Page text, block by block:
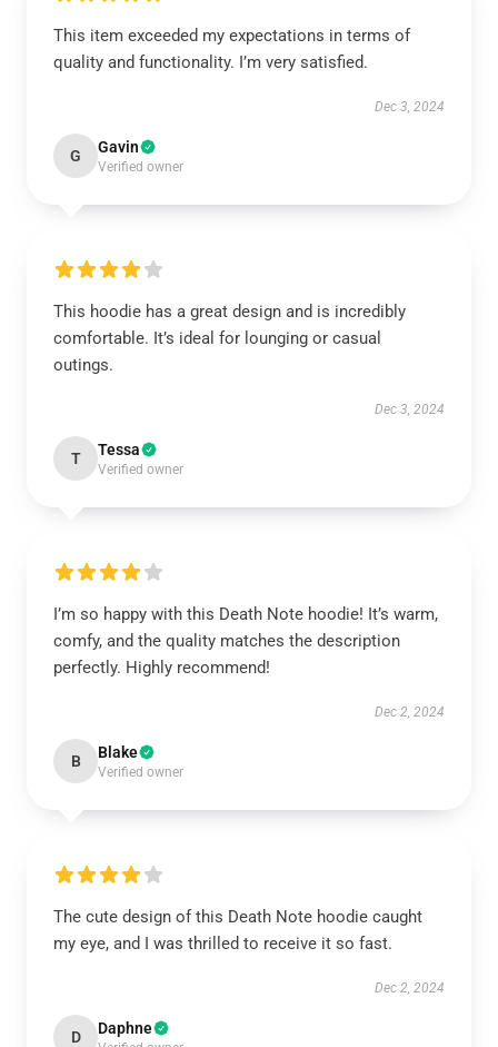
This item exceeded my expectations in terms of
quality and functionality. I’m very satisfied.
Dec 3, 2024
G Gavin
Verified owner
This hoodie has a great design and is incredibly
comfortable. It’s ideal for lounging or casual
outings.
Dec 3, 2024
T Tessa
Verified owner
I’m so happy with this Death Note hoodie! It’s warm,
comfy, and the quality matches the description
perfectly. Highly recommend!
Dec 2, 2024
B Blake
Verified owner
The cute design of this Death Note hoodie caught
my eye, and I was thrilled to receive it so fast.
Dec 2, 2024
D Daphne